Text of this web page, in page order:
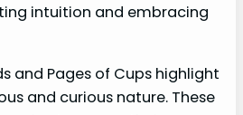
intuition and embracing
and Pages of Cups highlight
and curious nature. These